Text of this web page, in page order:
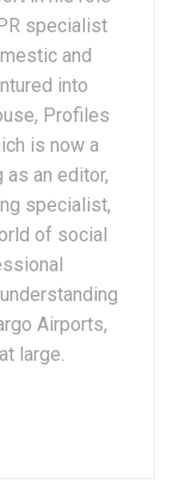
specialist
and
into
Profiles
is now a
an editor,
specialist,
of social
Airports,
large.